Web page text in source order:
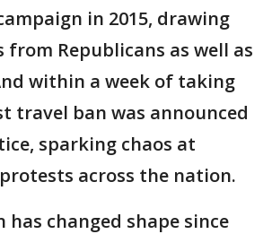
in 2015, drawing
Republicans as well as
within a week of taking
travel ban was announced
sparking chaos at
across the nation.
has changed shape since